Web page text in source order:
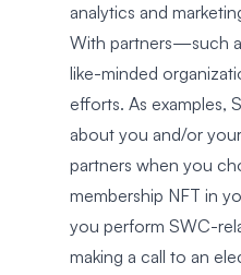
analytics and
With partners—such
like-minded
efforts. As examples,
about you and/or
partners when you
membership NFT in
you perform SWC-
making a call to an